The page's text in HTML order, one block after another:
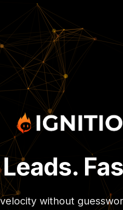
without